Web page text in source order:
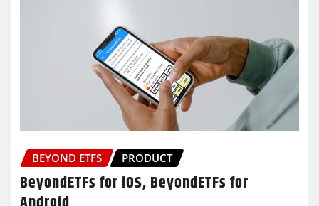
BEYOND ETFS PRODUCT
BeyondETFs for iOS, BeyondETFs for